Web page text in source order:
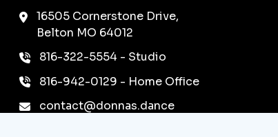
16505 Cornerstone Drive,
Belton MO 64012
816-322-5554 - Studio
816-942-0129 - Home Office
contact@donnas.dance